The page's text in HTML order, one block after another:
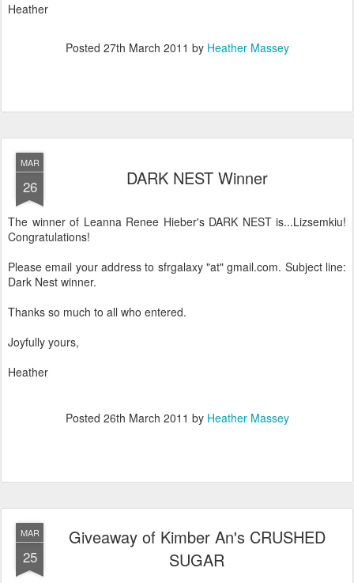
Heather
Posted 27th March 2011 by Heather Massey
MAR
26 DARK NEST Winner
The winner of Leanna Renee Hieber's DARK NEST is...Lizsemkiu!
Congratulations!
Please email your address to sfrgalaxy "at" gmail.com. Subject line:
Dark Nest winner.
Thanks so much to all who entered.
Joyfully yours,
Heather
Posted 26th March 2011 by Heather Massey
MAR
25
Giveaway of Kimber An's CRUSHED
SUGAR